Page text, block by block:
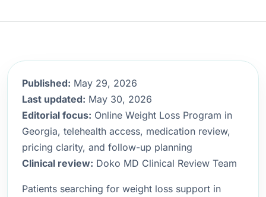
Published: May 29, 2026
Last updated: May 30, 2026
Editorial focus: Online Weight Loss Program in
Georgia, telehealth access, medication review,
pricing clarity, and follow-up planning
Clinical review: Doko MD Clinical Review Team
Patients searching for weight loss support in